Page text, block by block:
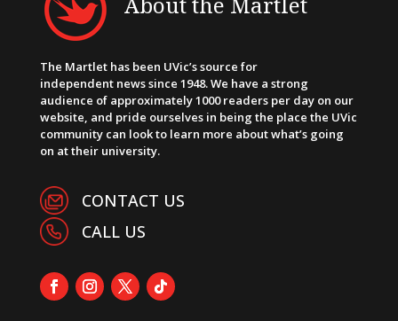
The Martlet has been UVic’s source for
independent news since 1948. We have a strong
audience of approximately 1000 readers per day on our
website, and pride ourselves in being the place the UVic
community can look to learn more about what’s going
on at their university.
CONTACT US
CALL US